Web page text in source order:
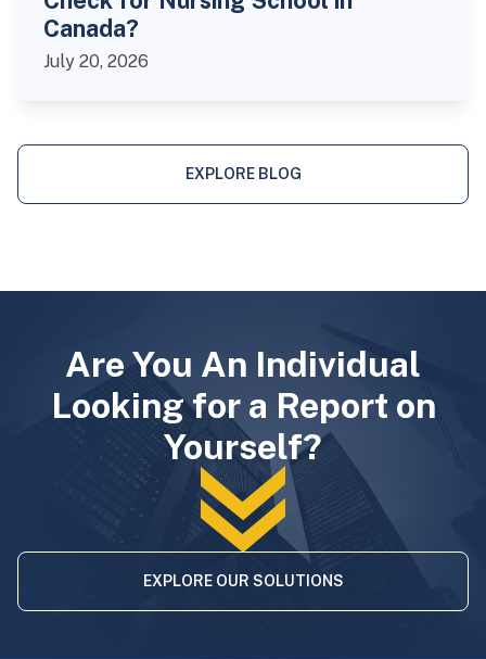
Canada?
July 20, 2026
EXPLORE BLOG
Are You An Individual
Looking for a Report on
Yourself?
EXPLORE OUR SOLUTIONS